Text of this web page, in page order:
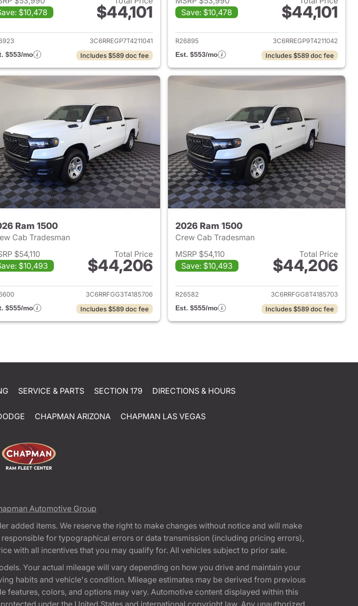
$10,478
$44,101
View details for 2026 Ram 1500
3C6RREGP7T4211041
$553/mo
Includes $589 doc fee
Save: $10,478
$44,101
View details for 2026 Ram
R26895
3C6RREGP9T4211042
Est. $553/mo
Includes $589 doc fee
Ram 1500
Cab Tradesman
$54,110
$10,493
Total Price
$44,206
View details for 2026 Ram 1500
3C6RRFGG3T4185706
$555/mo
Includes $589 doc fee
2026 Ram 1500
Crew Cab Tradesman
MSRP $54,110
Save: $10,493
Total Price
$44,206
View details for 2026 Ram
R26582
3C6RRFGG8T4185703
Est. $555/mo
Includes $589 doc fee
SERVICE & PARTS SECTION 179 DIRECTIONS & HOURS
CHAPMAN ARIZONA CHAPMAN LAS VEGAS
Automotive Group
added items. We reserve the right to make changes without notice and will make
for typographical errors or data transmission (including pricing errors),
with all incentives that you may qualify for. All vehicles subject to prior sale.
Your actual mileage will vary depending on how you drive and maintain your
habits and vehicle's condition. Mileage estimates may be derived from previous
features, colors, and options may vary. Automotive content displayed within this